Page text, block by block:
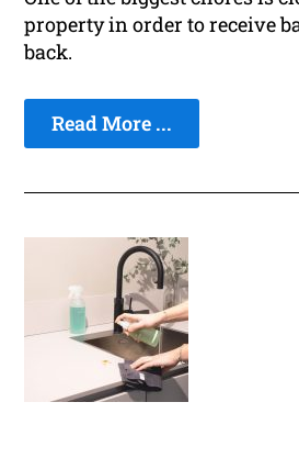
property in order to receive
back.
Read More ...